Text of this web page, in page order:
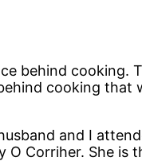
behind cooking.
cooking that
and I
O Corriher. She is